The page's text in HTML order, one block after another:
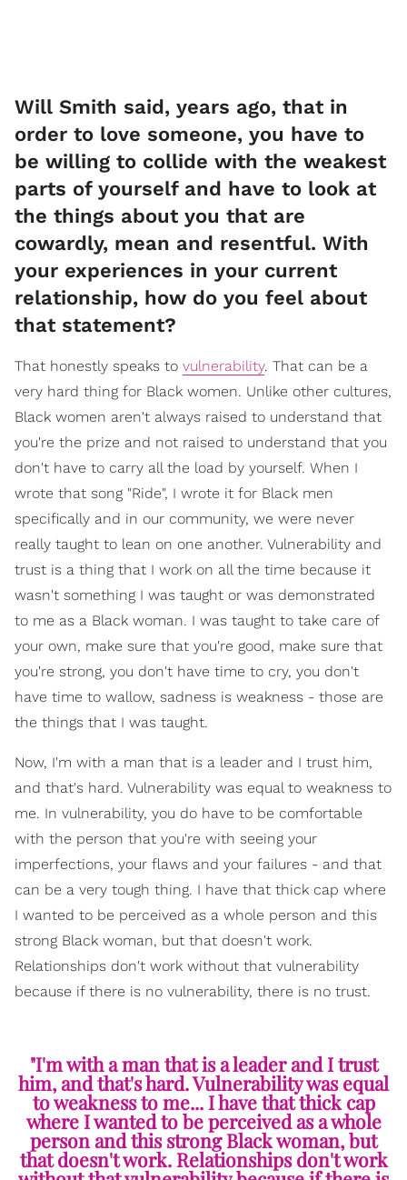
Will Smith said, years ago, that in
order to love someone, you have to
be willing to collide with the weakest
parts of yourself and have to look at
the things about you that are
cowardly, mean and resentful. With
your experiences in your current
relationship, how do you feel about
that statement?
That honestly speaks to vulnerability. That can be a
very hard thing for Black women. Unlike other cultures,
Black women aren't always raised to understand that
you're the prize and not raised to understand that you
don't have to carry all the load by yourself. When I
wrote that song "Ride", I wrote it for Black men
specifically and in our community, we were never
really taught to lean on one another. Vulnerability and
trust is a thing that I work on all the time because it
wasn't something I was taught or was demonstrated
to me as a Black woman. I was taught to take care of
your own, make sure that you're good, make sure that
you're strong, you don't have time to cry, you don't
have time to wallow, sadness is weakness - those are
the things that I was taught.
Now, I'm with a man that is a leader and I trust him,
and that's hard. Vulnerability was equal to weakness to
me. In vulnerability, you do have to be comfortable
with the person that you're with seeing your
imperfections, your flaws and your failures - and that
can be a very tough thing. I have that thick cap where
I wanted to be perceived as a whole person and this
strong Black woman, but that doesn't work.
Relationships don't work without that vulnerability
because if there is no vulnerability, there is no trust.
"I'm with a man that is a leader and I trust
him, and that's hard. Vulnerability was equal
to weakness to me... I have that thick cap
where I wanted to be perceived as a whole
person and this strong Black woman, but
that doesn't work. Relationships don't work